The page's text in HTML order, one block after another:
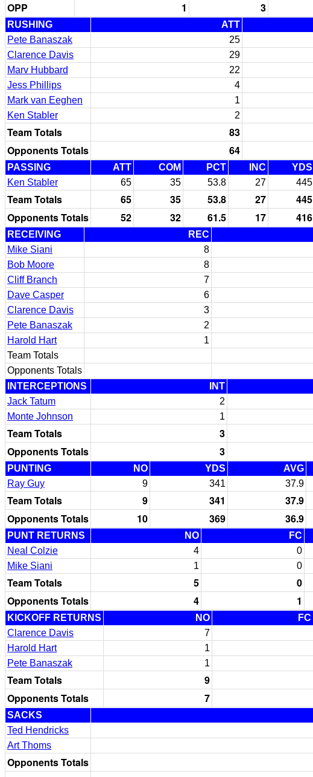
OPP
1 3
RUSHING ATT
Pete Banaszak
25
Clarence Davis
29
Marv Hubbard
22
Jess Phillips
4
Mark van Eeghen
1
Ken Stabler
2
Team Totals 83
Opponents Totals
64
PASSING ATT COM PCT INC YDS
Ken Stabler
65 35 53.8 27 445
Team Totals 65 35 53.8 27 445
Opponents Totals
52 32 61.5 17 416
RECEIVING REC
Mike Siani
8
Bob Moore
8
Cliff Branch
7
Dave Casper
6
Clarence Davis
3
Pete Banaszak
2
Harold Hart
1
Team Totals
Opponents Totals
INTERCEPTIONS
INT
Jack Tatum
2
Monte Johnson
1
Team Totals 3
Opponents Totals
3
PUNTING NO YDS AVG
Ray Guy
9 341 37.9
Team Totals 9 341 37.9
Opponents Totals
10 369 36.9
PUNT RETURNS NO FC
Neal Colzie
4 0
Mike Siani
1 0
Team Totals 5 0
Opponents Totals
4 1
KICKOFF RETURNS NO FC
Clarence Davis
7
Harold Hart
1
Pete Banaszak
1
Team Totals 9
Opponents Totals
7
SACKS
Ted Hendricks
Art Thoms
Opponents Totals